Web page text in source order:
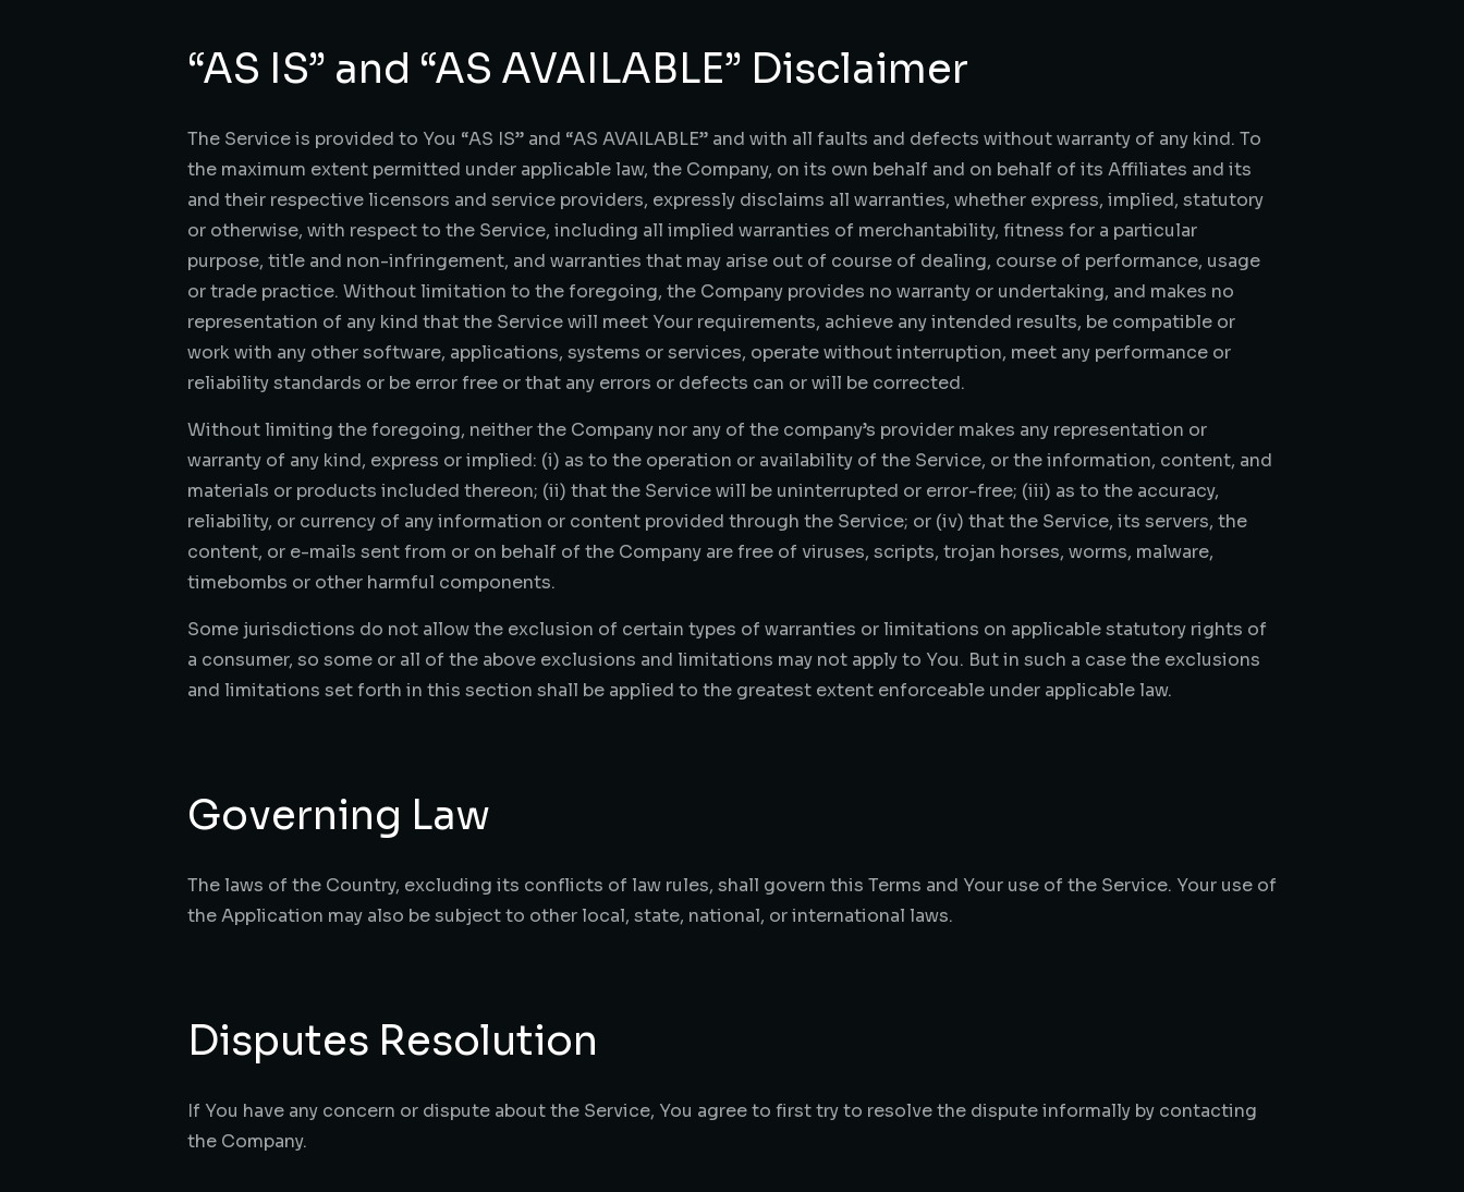
“AS IS” and “AS AVAILABLE” Disclaimer
The Service is provided to You “AS IS” and “AS AVAILABLE” and with all faults and defects without warranty of any kind. To
the maximum extent permitted under applicable law, the Company, on its own behalf and on behalf of its Affiliates and its
and their respective licensors and service providers, expressly disclaims all warranties, whether express, implied, statutory
or otherwise, with respect to the Service, including all implied warranties of merchantability, fitness for a particular
purpose, title and non-infringement, and warranties that may arise out of course of dealing, course of performance, usage
or trade practice. Without limitation to the foregoing, the Company provides no warranty or undertaking, and makes no
representation of any kind that the Service will meet Your requirements, achieve any intended results, be compatible or
work with any other software, applications, systems or services, operate without interruption, meet any performance or
reliability standards or be error free or that any errors or defects can or will be corrected.
Without limiting the foregoing, neither the Company nor any of the company’s provider makes any representation or
warranty of any kind, express or implied: (i) as to the operation or availability of the Service, or the information, content, and
materials or products included thereon; (ii) that the Service will be uninterrupted or error-free; (iii) as to the accuracy,
reliability, or currency of any information or content provided through the Service; or (iv) that the Service, its servers, the
content, or e-mails sent from or on behalf of the Company are free of viruses, scripts, trojan horses, worms, malware,
timebombs or other harmful components.
Some jurisdictions do not allow the exclusion of certain types of warranties or limitations on applicable statutory rights of
a consumer, so some or all of the above exclusions and limitations may not apply to You. But in such a case the exclusions
and limitations set forth in this section shall be applied to the greatest extent enforceable under applicable law.
Governing Law
The laws of the Country, excluding its conflicts of law rules, shall govern this Terms and Your use of the Service. Your use of
the Application may also be subject to other local, state, national, or international laws.
Disputes Resolution
If You have any concern or dispute about the Service, You agree to first try to resolve the dispute informally by contacting
the Company.